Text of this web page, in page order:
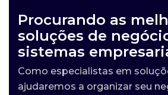
Procurando as
soluções de
sistemas
Como especialistas em
ajudaremos a organizar seu